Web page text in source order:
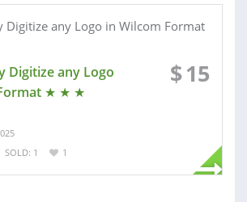
Digitize any Logo
★ ★ ★
$15
SOLD: 1 1